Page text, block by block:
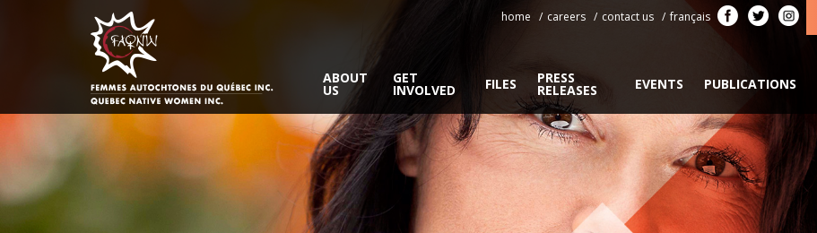
home careers contact us français
ABOUT
US
GET
INVOLVED FILES PRESS
RELEASES EVENTS PUBLICATIONS